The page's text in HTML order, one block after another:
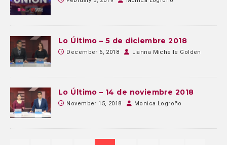
Lo Último – 5 de diciembre 2018
December 6, 2018 Lianna Michelle Golden
Lo Último – 14 de noviembre 2018
November 15, 2018 Monica Logroño